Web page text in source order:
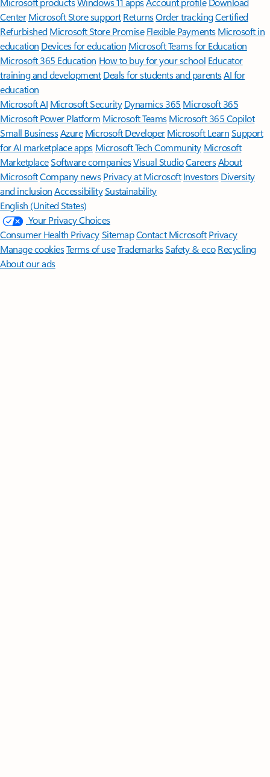
Center Microsoft Store support ReturnsOrder trackingCertified
Refurbished Microsoft Store Promise Flexible Payments Microsoft in
education Devices for education Microsoft Teams for Education
Microsoft 365 Education How to buy for your school Educator
training and development Deals for students and parentsAI for
education
Microsoft AI Microsoft Security Dynamics 365 Microsoft 365
Microsoft Power Platform Microsoft TeamsMicrosoft 365 Copilot
Small BusinessAzure Microsoft DeveloperMicrosoft LearnSupport
for AI marketplace apps Microsoft Tech Community Microsoft
MarketplaceSoftware companiesVisual StudioCareersAbout
MicrosoftCompany news Privacy at Microsoft Investors Diversity
and inclusion AccessibilitySustainability
English (United States)
Your Privacy Choices
Consumer Health PrivacySitemapContact Microsoft Privacy
Manage cookiesTerms of useTrademarksSafety & eco Recycling
About our ads